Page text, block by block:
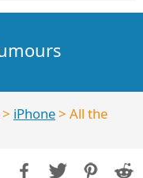
> iPhone> All the